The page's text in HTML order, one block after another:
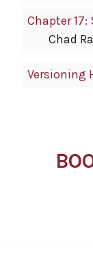
Chapter
Chad
Versioning